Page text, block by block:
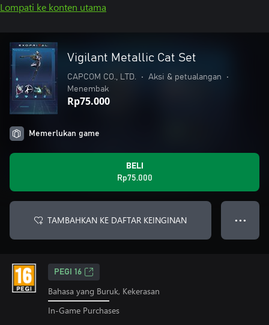
Lompati ke konten utama
Vigilant Metallic Cat Set
CAPCOM CO., LTD. • Aksi & petualangan
•
Menembak
Rp75.000
Memerlukan game
BELI
Rp75.000
TAMBAHKAN KE DAFTAR KEINGINAN ● ● ●
PEGI 16
Bahasa yang Buruk, Kekerasan
In-Game Purchases